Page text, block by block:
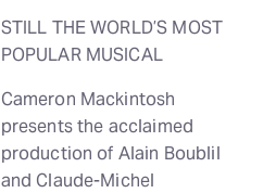
STILL THE WORLD’S MOST
POPULAR MUSICAL
Cameron Mackintosh
presents the acclaimed
production of Alain Boublil
and Claude-Michel